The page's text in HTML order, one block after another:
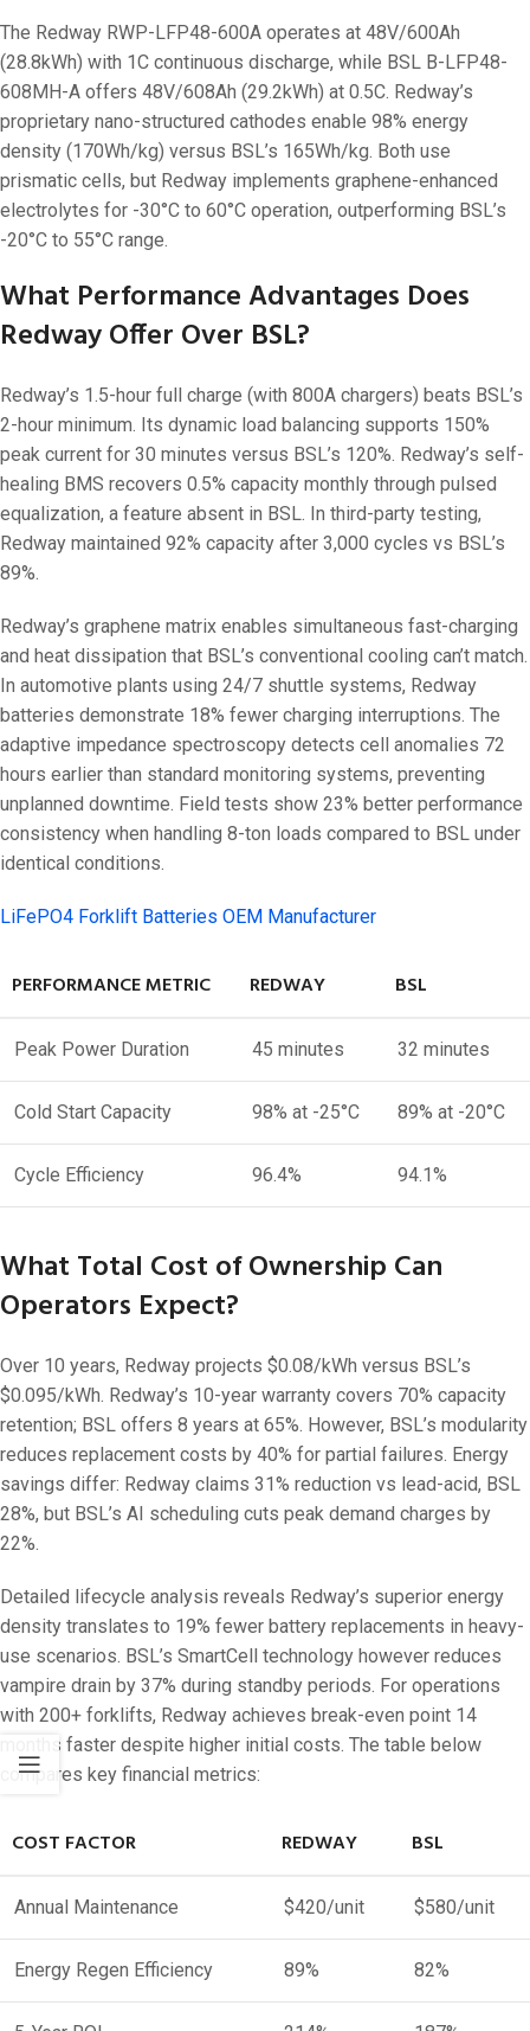
The Redway RWP-LFP48-600A operates at 48V/600Ah
(28.8kWh) with 1C continuous discharge, while BSL B-LFP48-
608MH-A offers 48V/608Ah (29.2kWh) at 0.5C. Redway’s
proprietary nano-structured cathodes enable 98% energy
density (170Wh/kg) versus BSL’s 165Wh/kg. Both use
prismatic cells, but Redway implements graphene-enhanced
electrolytes for -30°C to 60°C operation, outperforming BSL’s
-20°C to 55°C range.
What Performance Advantages Does
Redway Offer Over BSL?
Redway’s 1.5-hour full charge (with 800A chargers) beats BSL’s
2-hour minimum. Its dynamic load balancing supports 150%
peak current for 30 minutes versus BSL’s 120%. Redway’s self-
healing BMS recovers 0.5% capacity monthly through pulsed
equalization, a feature absent in BSL. In third-party testing,
Redway maintained 92% capacity after 3,000 cycles vs BSL’s
89%.
Redway’s graphene matrix enables simultaneous fast-charging
and heat dissipation that BSL’s conventional cooling can’t match.
In automotive plants using 24/7 shuttle systems, Redway
batteries demonstrate 18% fewer charging interruptions. The
adaptive impedance spectroscopy detects cell anomalies 72
hours earlier than standard monitoring systems, preventing
unplanned downtime. Field tests show 23% better performance
consistency when handling 8-ton loads compared to BSL under
identical conditions.
LiFePO4 Forklift Batteries OEM Manufacturer
PERFORMANCE METRIC REDWAY BSL
Peak Power Duration 45 minutes 32 minutes
Cold Start Capacity 98% at -25°C 89% at -20°C
Cycle Efficiency 96.4% 94.1%
What Total Cost of Ownership Can
Operators Expect?
Over 10 years, Redway projects $0.08/kWh versus BSL’s
$0.095/kWh. Redway’s 10-year warranty covers 70% capacity
retention; BSL offers 8 years at 65%. However, BSL’s modularity
reduces replacement costs by 40% for partial failures. Energy
savings differ: Redway claims 31% reduction vs lead-acid, BSL
28%, but BSL’s AI scheduling cuts peak demand charges by
22%.
Detailed lifecycle analysis reveals Redway’s superior energy
density translates to 19% fewer battery replacements in heavy-
use scenarios. BSL’s SmartCell technology however reduces
vampire drain by 37% during standby periods. For operations
with 200+ forklifts, Redway achieves break-even point 14
months faster despite higher initial costs. The table below
compares key financial metrics:
COST FACTOR REDWAY BSL
Annual Maintenance $420/unit $580/unit
Energy Regen Efficiency 89% 82%